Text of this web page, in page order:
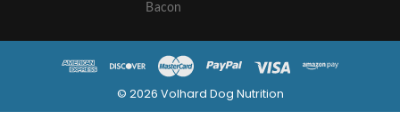
Bacon
© 2026 Volhard Dog Nutrition